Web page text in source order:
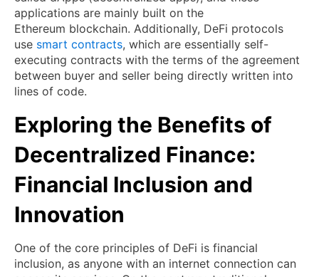
applications are mainly built on the
Ethereum blockchain. Additionally, DeFi protocols
use smart contracts, which are essentially self-
executing contracts with the terms of the agreement
between buyer and seller being directly written into
lines of code.
Exploring the Benefits of
Decentralized Finance:
Financial Inclusion and
Innovation
One of the core principles of DeFi is financial
inclusion, as anyone with an internet connection can